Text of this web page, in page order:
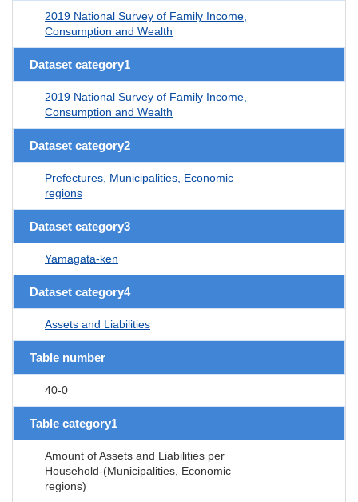
2019 National Survey of Family Income,
Consumption and Wealth
Dataset category1
2019 National Survey of Family Income,
Consumption and Wealth
Dataset category2
Prefectures, Municipalities, Economic
regions
Dataset category3
Yamagata-ken
Dataset category4
Assets and Liabilities
Table number
40-0
Table category1
Amount of Assets and Liabilities per
Household-(Municipalities, Economic
regions)